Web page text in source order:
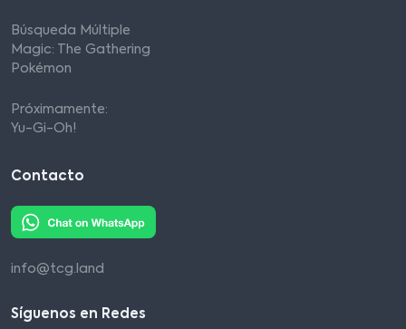
Búsqueda Múltiple
Magic: The Gathering
Pokémon
Próximamente:
Yu-Gi-Oh!
Contacto
info@tcg.land
Síguenos en Redes